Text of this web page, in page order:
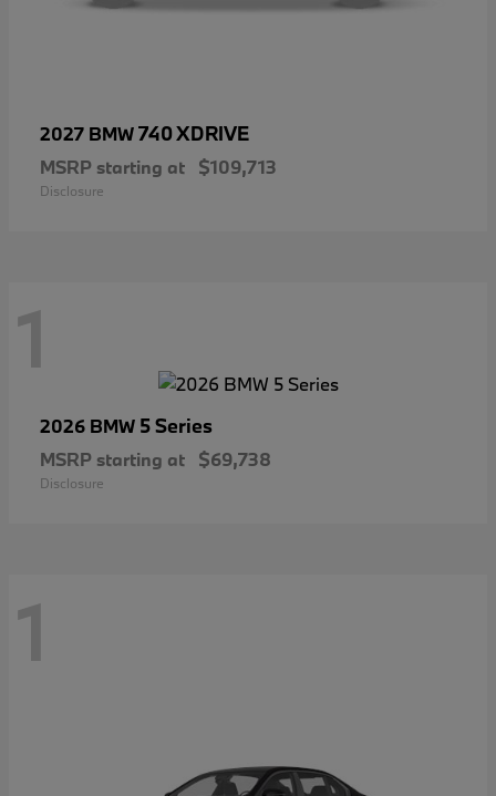
2027 BMW740 XDRIVE
MSRP starting at $109,713
Disclosure
1
2026 BMW 5 Series
MSRP starting at $69,738
Disclosure
1